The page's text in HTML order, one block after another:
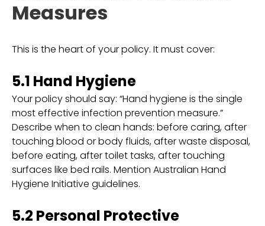
Measures
This is the heart of your policy. It must cover:
5.1 Hand Hygiene
Your policy should say: “Hand hygiene is the single
most effective infection prevention measure.”
Describe when to clean hands: before caring, after
touching blood or body fluids, after waste disposal,
before eating, after toilet tasks, after touching
surfaces like bed rails. Mention Australian Hand
Hygiene Initiative guidelines.
5.2 Personal Protective